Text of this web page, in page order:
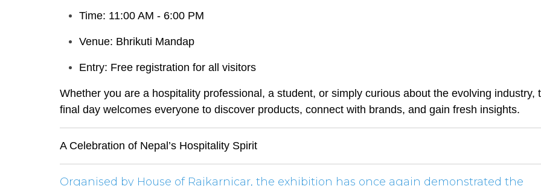
Time: 11:00 AM - 6:00 PM
Venue: Bhrikuti Mandap
Entry: Free registration for all visitors
Whether you are a hospitality professional, a student, or simply curious about the evolving industry,
final day welcomes everyone to discover products, connect with brands, and gain fresh insights.
A Celebration of Nepal’s Hospitality Spirit
Organised by House of Rajkarnicar, the exhibition has once again demonstrated the